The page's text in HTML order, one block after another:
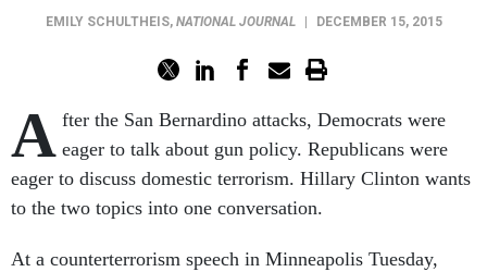
EMILY SCHULTHEIS, NATIONAL JOURNAL DECEMBER 15, 2015
A fter the San Bern­ardino at­tacks, Demo­crats were
eager to talk about gun policy. Re­pub­lic­ans were
eager to dis­cuss do­mest­ic ter­ror­ism. Hil­lary Clin­ton wants
to the two top­ics in­to one con­ver­sa­tion.
At a coun­terter­ror­ism speech in Min­neapol­is Tues­day,